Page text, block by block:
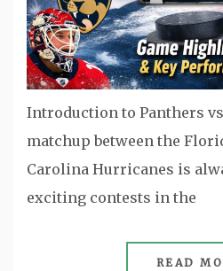
Introduction to Panthers
matchup between the
Carolina Hurricanes is
exciting contests in the
READ